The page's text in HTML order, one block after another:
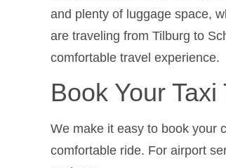
and plenty of luggage space,
are traveling from Tilburg to
comfortable travel experience.
Book Your
We make it easy to book your
comfortable ride. For airport